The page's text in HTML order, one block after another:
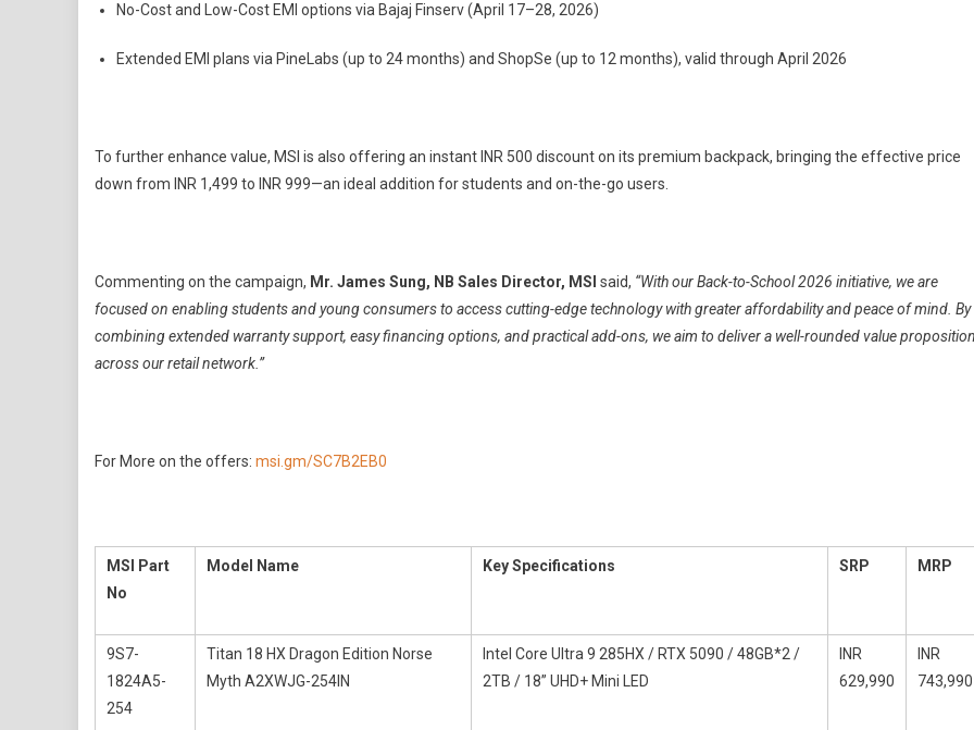
No-Cost and Low-Cost EMI options via Bajaj Finserv (April 17–28, 2026)
Extended EMI plans via PineLabs (up to 24 months) and ShopSe (up to 12 months), valid through April 2026
To further enhance value, MSI is also offering an instant INR 500 discount on its premium backpack, bringing the effective price
down from INR 1,499 to INR 999—an ideal addition for students and on-the-go users.
Commenting on the campaign, Mr. James Sung, NB Sales Director, MSI said, “With our Back-to-School 2026 initiative, we are
focused on enabling students and young consumers to access cutting-edge technology with greater affordability and peace of mind. By
combining extended warranty support, easy financing options, and practical add-ons, we aim to deliver a well-rounded value
across our retail network.”
For More on the offers: msi.gm/SC7B2EB0
MSI Part
No
Model Name Key Specifications SRP MRP
9S7-
1824A5-
254
Titan 18 HX Dragon Edition Norse
Myth A2XWJG-254IN
Intel Core Ultra 9 285HX / RTX 5090 / 48GB*2 /
2TB / 18” UHD+ Mini LED
INR
629,990
INR
743,990